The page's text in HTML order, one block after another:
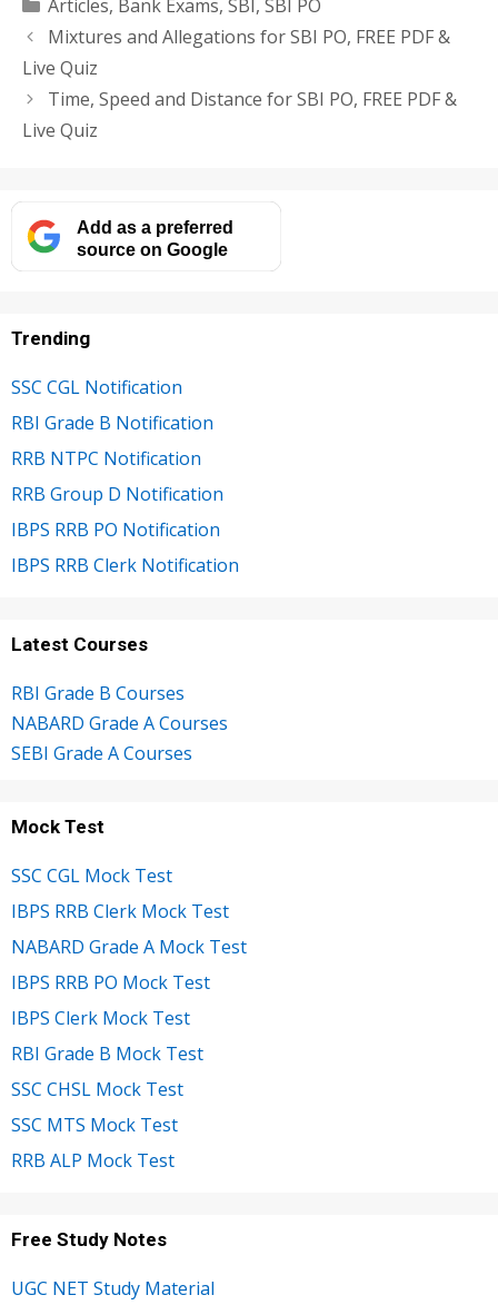
Articles, Bank Exams, SBI , SBI PO
Mixtures and Allegations for SBI PO, FREE PDF &
Live Quiz
Time, Speed and Distance for SBI PO, FREE PDF &
Live Quiz
Add as a preferred
source on Google
Trending
SSC CGL Notification
RBI Grade B Notification
RRB NTPC Notification
RRB Group D Notification
IBPS RRB PO Notification
IBPS RRB Clerk Notification
Latest Courses
RBI Grade B Courses
NABARD Grade A Courses
SEBI Grade A Courses
Mock Test
SSC CGL Mock Test
IBPS RRB Clerk Mock Test
NABARD Grade A Mock Test
IBPS RRB PO Mock Test
IBPS Clerk Mock Test
RBI Grade B Mock Test
SSC CHSL Mock Test
SSC MTS Mock Test
RRB ALP Mock Test
Free Study Notes
UGC NET Study Material